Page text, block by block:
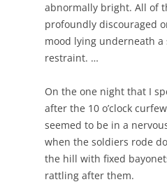
abnormally bright. All of
profoundly discouraged
mood lying underneath
restraint. …
On the one night that I
after the 10 o’clock
seemed to be in a
when the soldiers rode
the hill with fixed
rattling after them.